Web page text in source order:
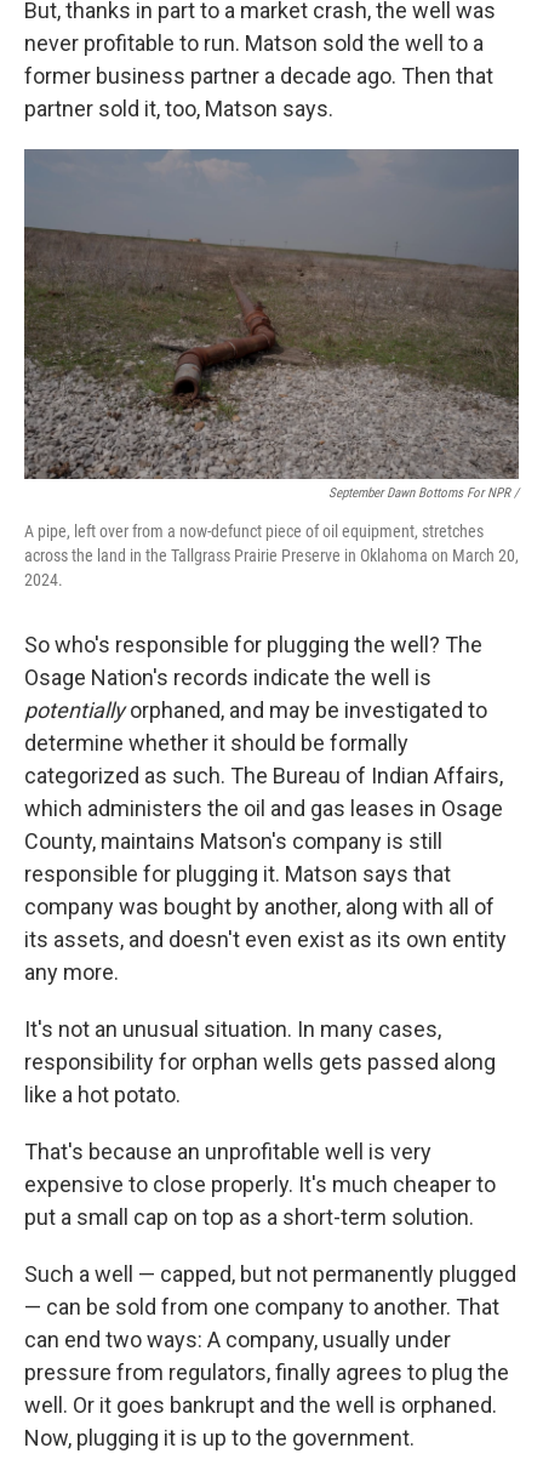
But, thanks in part to a market crash, the well was
never profitable to run. Matson sold the well to a
former business partner a decade ago. Then that
partner sold it, too, Matson says.
September Dawn Bottoms For NPR /
A pipe, left over from a now-defunct piece of oil equipment, stretches
across the land in the Tallgrass Prairie Preserve in Oklahoma on March 20,
2024.
So who's responsible for plugging the well? The
Osage Nation's records indicate the well is
potentiallyorphaned, and may be investigated to
determine whether it should be formally
categorized as such. The Bureau of Indian Affairs,
which administers the oil and gas leases in Osage
County, maintains Matson's company is still
responsible for plugging it. Matson says that
company was bought by another, along with all of
its assets, and doesn't even exist as its own entity
any more.
It's not an unusual situation. In many cases,
responsibility for orphan wells gets passed along
like a hot potato.
That's because an unprofitable well is very
expensive to close properly. It's much cheaper to
put a small cap on top as a short-term solution.
Such a well — capped, but not permanently plugged
— can be sold from one company to another. That
can end two ways: A company, usually under
pressure from regulators, finally agrees to plug the
well. Or it goes bankrupt and the well is orphaned.
Now, plugging it is up to the government.